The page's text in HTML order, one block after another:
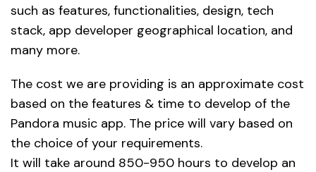
such as features, functionalities, design, tech
stack, app developer geographical location, and
many more.
The cost we are providing is an approximate cost
based on the features & time to develop of the
Pandora music app. The price will vary based on
the choice of your requirements.
It will take around 850-950 hours to develop an